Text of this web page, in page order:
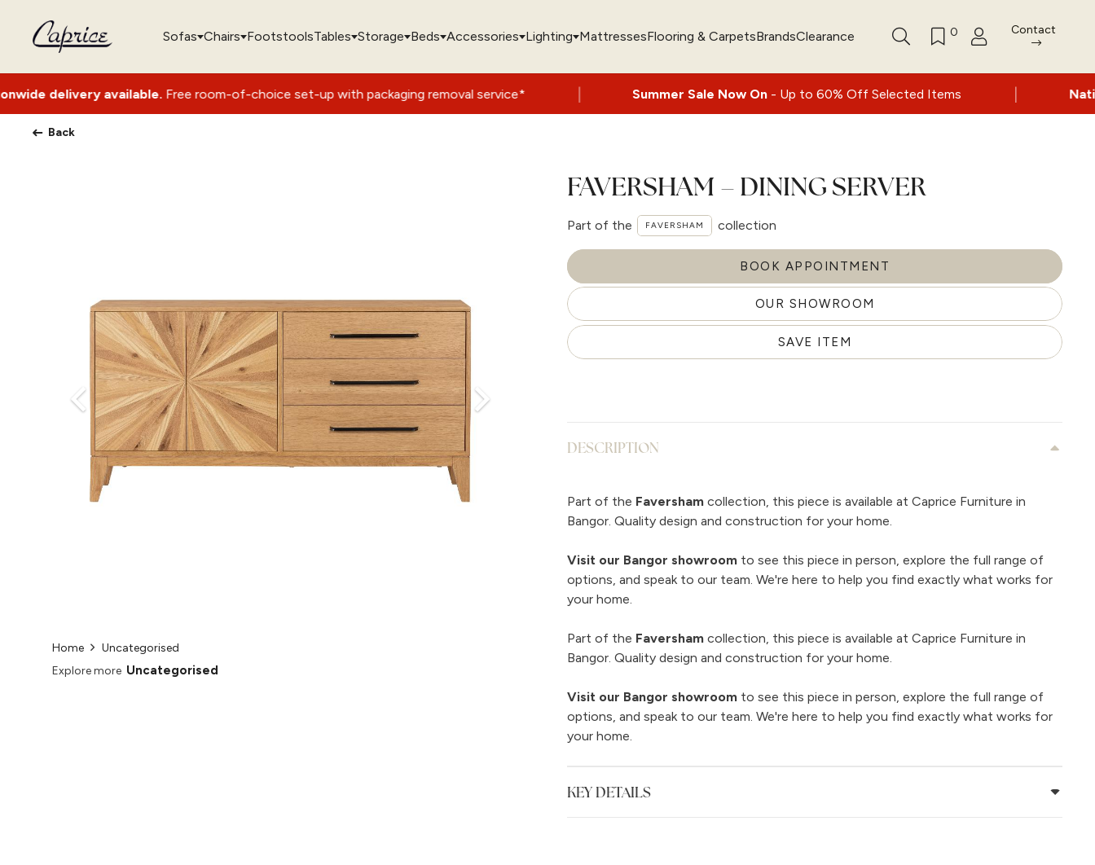
Sofas Chairs FootstoolsTables Storage Beds Accessories Lighting MattressesFlooring & CarpetsBrandsClearance 0 Contact
available.Free room-of-choice set-up with packaging removal service* | Summer Sale Now On- Up to 60% Off Selected Items | Nationwide
Back
Home
Uncategorised
Explore more Uncategorised
FAVERSHAM – DINING SERVER
Part of the FAVERSHAM collection
BOOK APPOINTMENT
OUR SHOWROOM
SAVE ITEM
DESCRIPTION
Part of the Faversham collection, this piece is available at Caprice Furniture in
Bangor. Quality design and construction for your home.
Visit our Bangor showroom to see this piece in person, explore the full range of
options, and speak to our team. We're here to help you find exactly what works for
your home.
Part of the Faversham collection, this piece is available at Caprice Furniture in
Bangor. Quality design and construction for your home.
Visit our Bangor showroom to see this piece in person, explore the full range of
options, and speak to our team. We're here to help you find exactly what works for
your home.
KEY DETAILS